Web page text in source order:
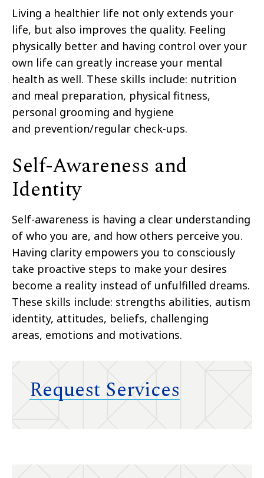
Living a healthier life not only extends your
life, but also improves the quality. Feeling
physically better and having control over your
own life can greatly increase your mental
health as well. These skills include: nutrition
and meal preparation, physical fitness,
personal grooming and hygiene
and prevention/regular check-ups.
Self-Awareness and
Identity
Self-awareness is having a clear understanding
of who you are, and how others perceive you.
Having clarity empowers you to consciously
take proactive steps to make your desires
become a reality instead of unfulfilled dreams.
These skills include: strengths abilities, autism
identity, attitudes, beliefs, challenging
areas, emotions and motivations.
Request Services